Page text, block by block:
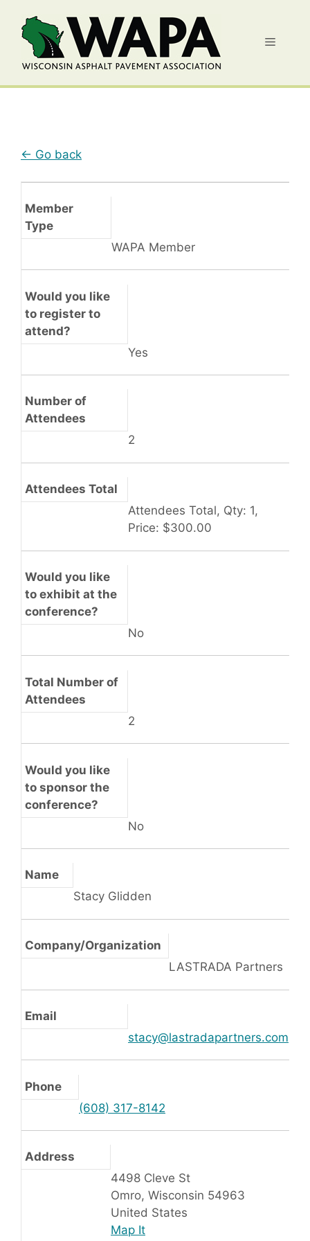
content
Menu
← Go back
Member
Type
WAPA Member
Would you like
to register to
attend?
Yes
Number of
Attendees
2
Attendees Total
Attendees Total, Qty: 1,
Price: $300.00
Would you like
to exhibit at the
conference?
No
Total Number of
Attendees
2
Would you like
to sponsor the
conference?
No
Name
Stacy Glidden
Company/Organization
LASTRADA Partners
Email
stacy@lastradapartners.com
Phone
(608) 317-8142
Address
4498 Cleve St
Omro, Wisconsin 54963
United States
Map It